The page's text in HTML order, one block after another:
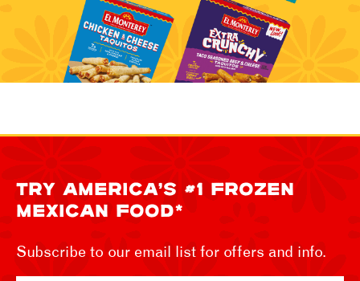
TRY AMERICA’S #1 FROZEN
MEXICAN FOOD*
Subscribe to our email list for offers and info.